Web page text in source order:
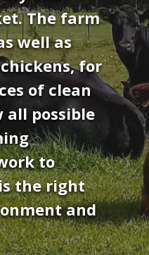
The farm
well as
for
of clean
all possible
to
the right
and